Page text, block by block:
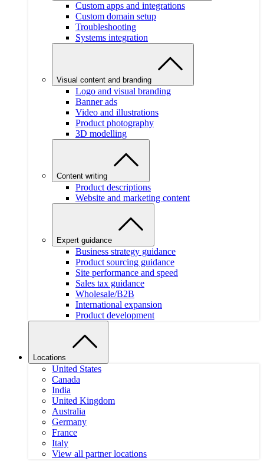
Custom apps and integrations
Custom domain setup
Troubleshooting
Systems integration
Visual content and branding
Logo and visual branding
Banner ads
Video and illustrations
Product photography
3D modelling
Content writing
Product descriptions
Website and marketing content
Expert guidance
Business strategy guidance
Product sourcing guidance
Site performance and speed
Sales tax guidance
Wholesale/B2B
International expansion
Product development
Locations
United States
Canada
India
United Kingdom
Australia
Germany
France
Italy
View all partner locations